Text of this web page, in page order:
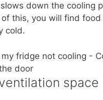
down the cooling
of this, you will find
cold.
space